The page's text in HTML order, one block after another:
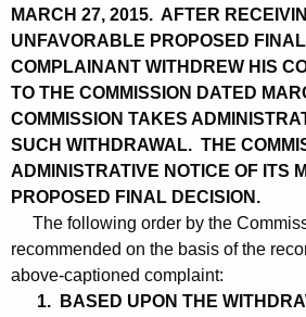
MARCH 27, 2015. AFTER
UNFAVORABLE PROPOSED
COMPLAINANT WITHDREW HIS
TO THE COMMISSION DATED
COMMISSION TAKES
SUCH WITHDRAWAL. THE
ADMINISTRATIVE NOTICE OF ITS
PROPOSED FINAL DECISION.
The following order by the
recommended on the basis of the
above-captioned complaint:
1. BASED UPON THE